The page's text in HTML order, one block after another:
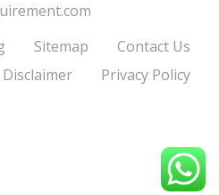
Sitemap
Contact Us
Disclaimer
Privacy Policy